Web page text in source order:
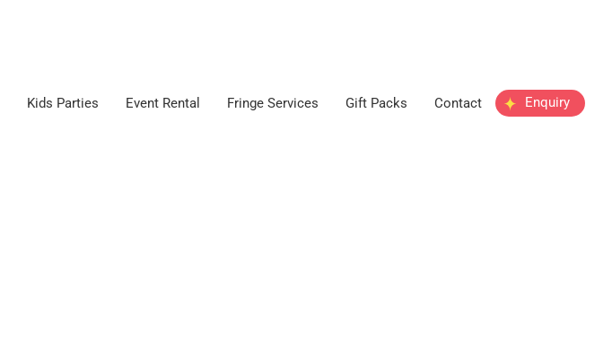
Kids Parties Event Rental Fringe Services Gift Packs Contact Enquiry